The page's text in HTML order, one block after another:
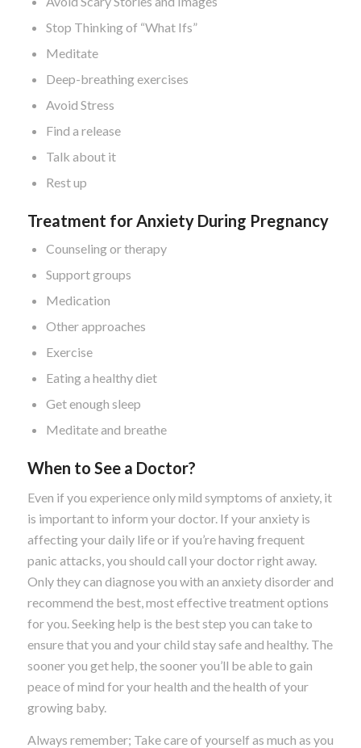
Stop Thinking of “What Ifs”
Meditate
Deep-breathing exercises
Avoid Stress
Find a release
Talk about it
Rest up
Treatment for Anxiety During Pregnancy
Counseling or therapy
Support groups
Medication
Other approaches
Exercise
Eating a healthy diet
Get enough sleep
Meditate and breathe
When to See a Doctor?
Even if you experience only mild symptoms of anxiety, it
is important to inform your doctor. If your anxiety is
affecting your daily life or if you’re having frequent
panic attacks, you should call your doctor right away.
Only they can diagnose you with an anxiety disorder and
recommend the best, most effective treatment options
for you. Seeking help is the best step you can take to
ensure that you and your child stay safe and healthy. The
sooner you get help, the sooner you’ll be able to gain
peace of mind for your health and the health of your
growing baby.
Always remember; Take care of yourself as much as you